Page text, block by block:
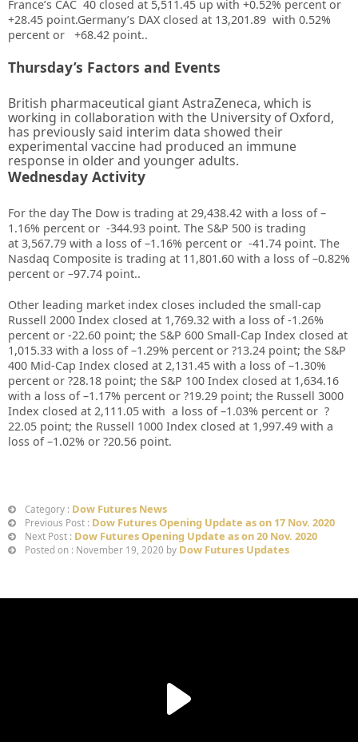
France’s CAC 40 closed at 5,511.45 up with +0.52% percent or
+28.45 point.Germany’s DAX closed at 13,201.89 with 0.52%
percent or
+68.42 point..
Thursday’s Factors and Events
British pharmaceutical giant AstraZeneca, which is
working in collaboration with the University of Oxford,
has previously said interim data showed their
experimental vaccine had produced an immune
response in older and younger adults.
Wednesday Activity
For the day The Dow is trading at 29,438.42 with a loss of –
1.16% percent or -344.93 point. The S&P 500 is trading
at 3,567.79 with a loss of –1.16% percent or -41.74 point. The
Nasdaq Composite is trading at 11,801.60 with a loss of –0.82%
percent or –97.74 point..
Other leading market index closes included the small-cap
Russell 2000 Index closed at 1,769.32 with a loss of-1.26%
percent or -22.60 point; the S&P 600 Small-Cap Index closed at
1,015.33 with a loss of –1.29% percent or ?13.24 point; the S&P
400 Mid-Cap Index closed at 2,131.45 with a loss of –1.30%
percent or ?28.18 point; the S&P 100 Index closed at 1,634.16
with a loss of –1.17% percent or ?19.29 point; the Russell 3000
Index closed at 2,111.05 with a loss of –1.03% percent or ?
22.05 point; the Russell 1000 Index closed at 1,997.49 with a
loss of –1.02% or ?20.56 point.
Category : Dow Futures News
Previous Post : Dow Futures Opening Update as on 17 Nov. 2020
Next Post : Dow Futures Opening Update as on 20 Nov. 2020
Posted on : November 19, 2020 by Dow Futures Updates